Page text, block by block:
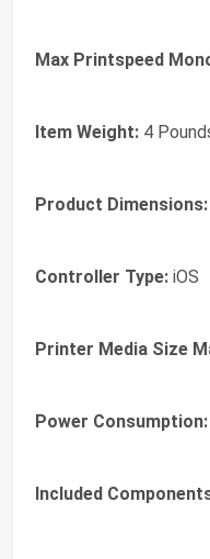
Max Printspeed
Item Weight: 4
Product Dimensions:
Controller Type: iOS
Printer Media Size
Power Consumption:
Included